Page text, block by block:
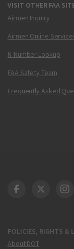
VISIT OTHER FAA
Airmen Inquiry
Airmen Online
N-Number Lookup
FAA Safety Team
Frequently Asked
POLICIES, RIGHTS &
About DOT
DOT Facebook
DOT